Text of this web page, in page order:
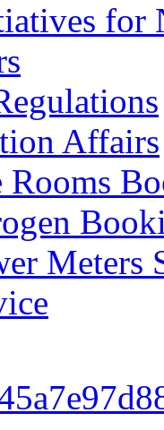
for
Affairs
Rooms
Meters